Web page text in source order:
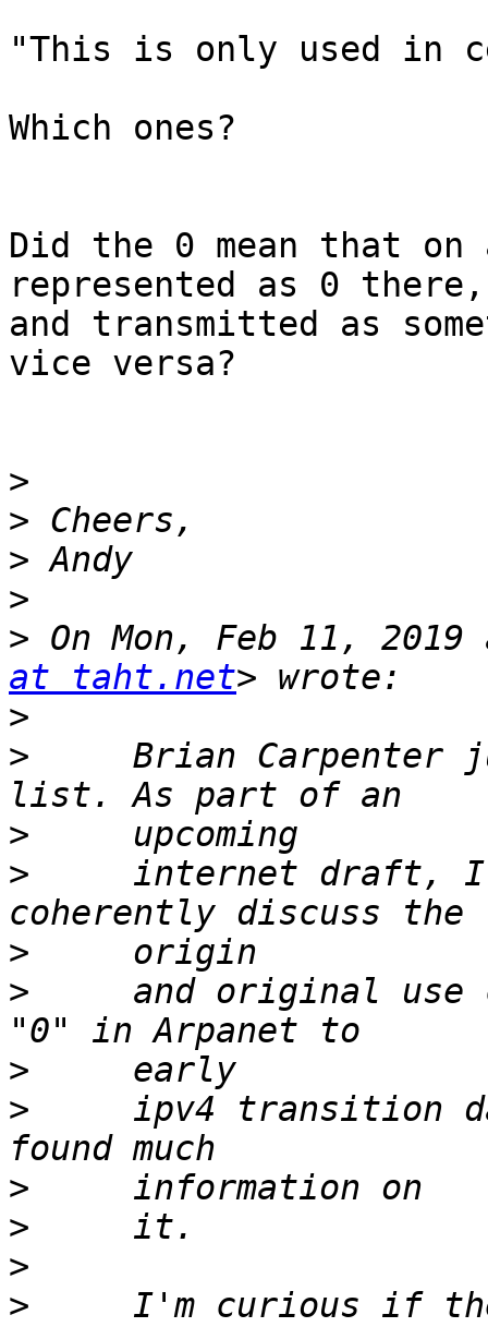
"This is only used in
Which ones?
Did the 0 mean that
represented as 0 there,
and transmitted as
vice versa?
>
>
>
>
> On Mon, Feb 11,
at taht.net
>
>
Brian Carpenter
>
>
internet draft,
>
>
and original use
>
>
ipv4 transition
>
>
>
>
I'm curious if